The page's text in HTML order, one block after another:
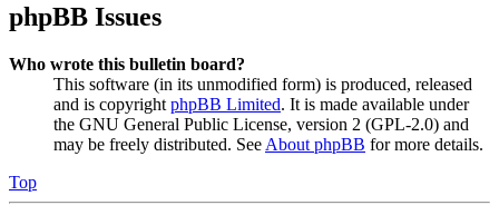
phpBB Issues
Who wrote this bulletin board?
This software (in its unmodified form) is produced, released
and is copyright phpBB Limited. It is made available under
the GNU General Public License, version 2 (GPL-2.0) and
may be freely distributed. See About phpBB for more details.
Top